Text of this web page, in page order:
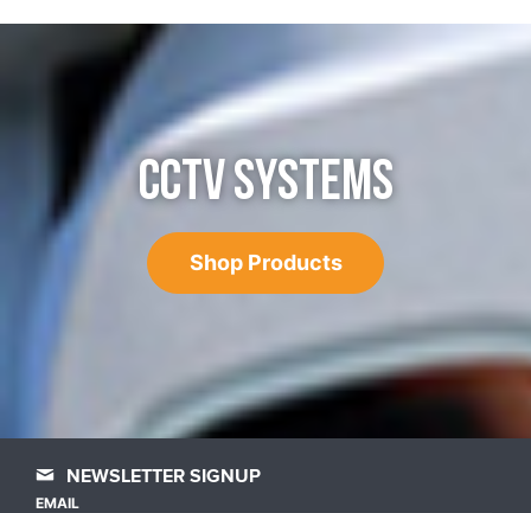
CCTV SYSTEMS
Shop Products
NEWSLETTER SIGNUP
EMAIL